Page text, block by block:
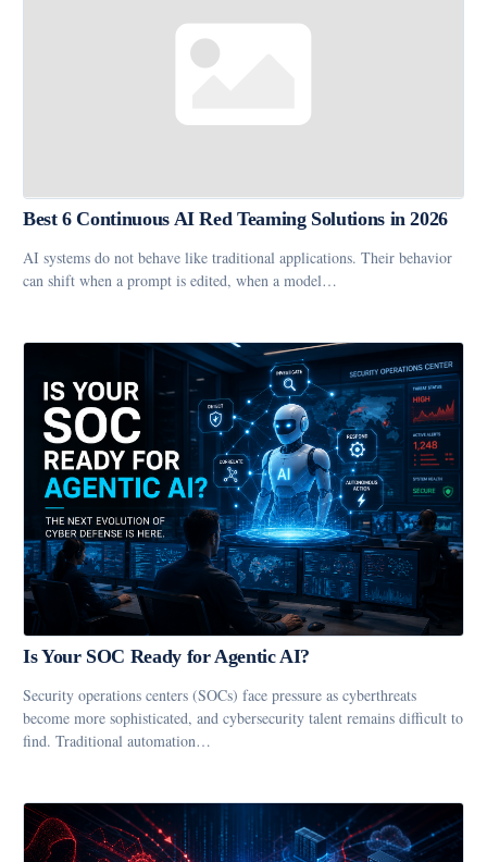
Best 6 Continuous AI Red Teaming Solutions in 2026
AI systems do not behave like traditional applications. Their behavior
can shift when a prompt is edited, when a model…
Is Your SOC Ready for Agentic AI?
Security operations centers (SOCs) face pressure as cyberthreats
become more sophisticated, and cybersecurity talent remains difficult to
find. Traditional automation…